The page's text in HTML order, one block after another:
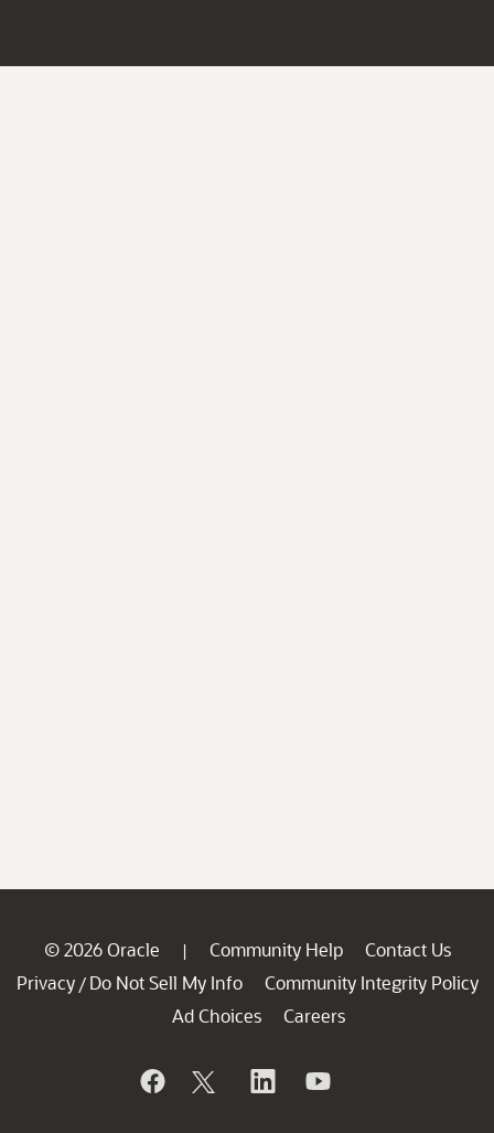
© 2026 Oracle | Community Help
Contact Us
Privacy / Do Not Sell My Info
Community Integrity Policy
Ad Choices
Careers